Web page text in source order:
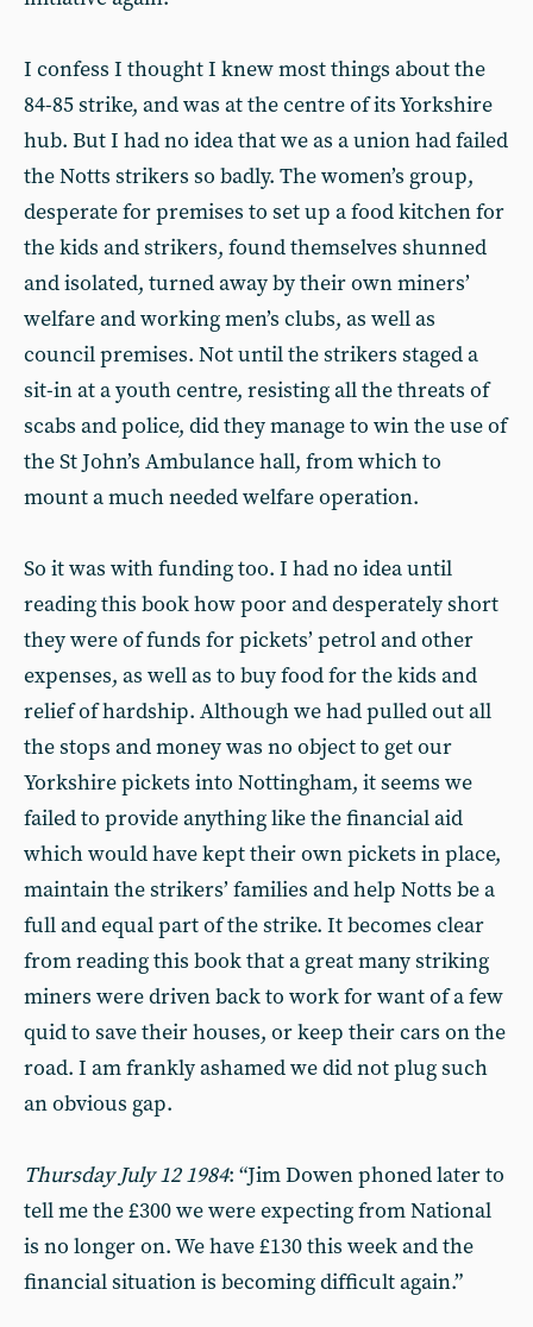
I confess I thought I knew most things about the
84-85 strike, and was at the centre of its Yorkshire
hub. But I had no idea that we as a union had failed
the Notts strikers so badly. The women’s group,
desperate for premises to set up a food kitchen for
the kids and strikers, found themselves shunned
and isolated, turned away by their own miners’
welfare and working men’s clubs, as well as
council premises. Not until the strikers staged a
sit-in at a youth centre, resisting all the threats of
scabs and police, did they manage to win the use of
the St John’s Ambulance hall, from which to
mount a much needed welfare operation.
So it was with funding too. I had no idea until
reading this book how poor and desperately short
they were of funds for pickets’ petrol and other
expenses, as well as to buy food for the kids and
relief of hardship. Although we had pulled out all
the stops and money was no object to get our
Yorkshire pickets into Nottingham, it seems we
failed to provide anything like the financial aid
which would have kept their own pickets in place,
maintain the strikers’ families and help Notts be a
full and equal part of the strike. It becomes clear
from reading this book that a great many striking
miners were driven back to work for want of a few
quid to save their houses, or keep their cars on the
road. I am frankly ashamed we did not plug such
an obvious gap.
Thursday July 12 1984: “Jim Dowen phoned later to
tell me the £300 we were expecting from National
is no longer on. We have £130 this week and the
financial situation is becoming difficult again.”